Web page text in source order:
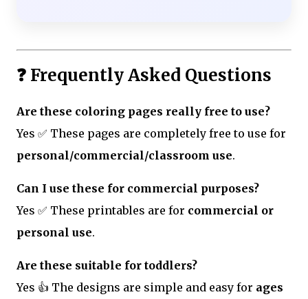
❓ Frequently Asked Questions
Are these coloring pages really free to use?
Yes ✅ These pages are completely free to use for
personal/commercial/classroom use.
Can I use these for commercial purposes?
Yes ✅ These printables are for commercial or
personal use.
Are these suitable for toddlers?
Yes 👍 The designs are simple and easy for ages